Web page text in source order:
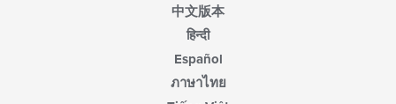
中文版本
हिन्दी
Español
ภาษาไทย